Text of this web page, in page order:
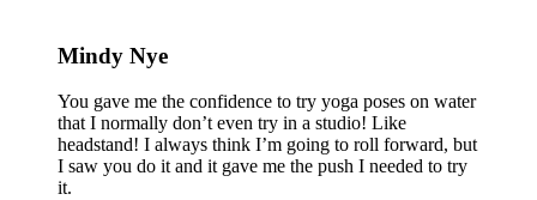
Mindy Nye
You gave me the confidence to try yoga poses on water
that I normally don’t even try in a studio! Like
headstand! I always think I’m going to roll forward, but
I saw you do it and it gave me the push I needed to try
it.